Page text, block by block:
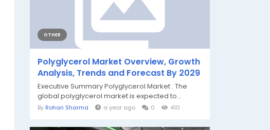
OTHER
Polyglycerol Market Overview, Growth
Analysis, Trends and Forecast By 2029
Executive Summary Polyglycerol Market : The
global polyglycerol market is expected to...
By Rohan Sharma a year ago 0 410